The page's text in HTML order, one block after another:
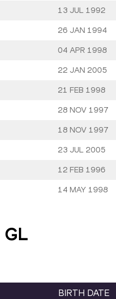
13 JUL 1992
26 JAN 1994
04 APR 1998
22 JAN 2005
21 FEB 1998
28 NOV 1997
18 NOV 1997
23 JUL 2005
12 FEB 1996
14 MAY 1998
GL
BIRTH DATE